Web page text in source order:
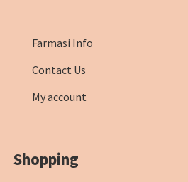
Farmasi Info
Contact Us
My account
Shopping